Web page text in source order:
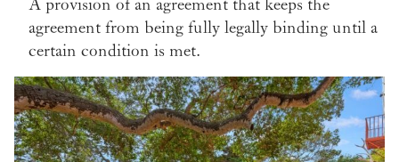
A provision of an agreement that keeps the
agreement from being fully legally binding until a
certain condition is met.